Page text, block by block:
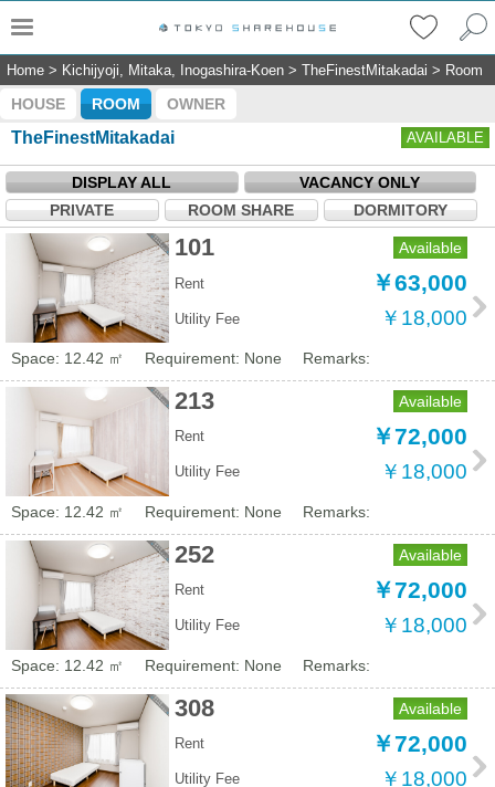
Home > Kichijyoji, Mitaka, Inogashira-Koen > TheFinestMitakadai > Room
HOUSE ROOM OWNER
TheFinestMitakadai AVAILABLE
DISPLAY ALL
VACANCY ONLY
PRIVATE
ROOM SHARE DORMITORY
101 Available
Rent ￥63,000
Utility Fee ￥18,000
Space: 12.42 ㎡ Requirement: None Remarks:
213 Available
Rent ￥72,000
Utility Fee ￥18,000
Space: 12.42 ㎡ Requirement: None Remarks:
252 Available
Rent ￥72,000
Utility Fee ￥18,000
Space: 12.42 ㎡ Requirement: None Remarks:
308 Available
Rent ￥72,000
Utility Fee ￥18,000